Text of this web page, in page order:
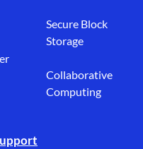
Secure Block
Storage
Collaborative
Computing